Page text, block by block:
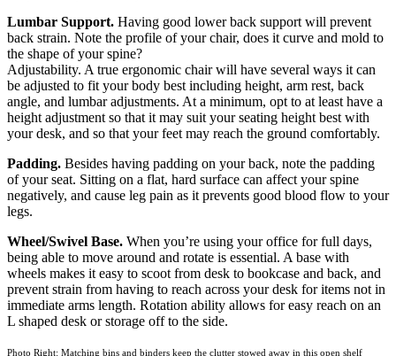
Lumbar Support. Having good lower back support will prevent
back strain. Note the profile of your chair, does it curve and mold to
the shape of your spine?
Adjustability. A true ergonomic chair will have several ways it can
be adjusted to fit your body best including height, arm rest, back
angle, and lumbar adjustments. At a minimum, opt to at least have a
height adjustment so that it may suit your seating height best with
your desk, and so that your feet may reach the ground comfortably.
Padding. Besides having padding on your back, note the padding
of your seat. Sitting on a flat, hard surface can affect your spine
negatively, and cause leg pain as it prevents good blood flow to your
legs.
Wheel/Swivel Base. When you’re using your office for full days,
being able to move around and rotate is essential. A base with
wheels makes it easy to scoot from desk to bookcase and back, and
prevent strain from having to reach across your desk for items not in
immediate arms length. Rotation ability allows for easy reach on an
L shaped desk or storage off to the side.
Photo Right: Matching bins and binders keep the clutter stowed away in this open shelf